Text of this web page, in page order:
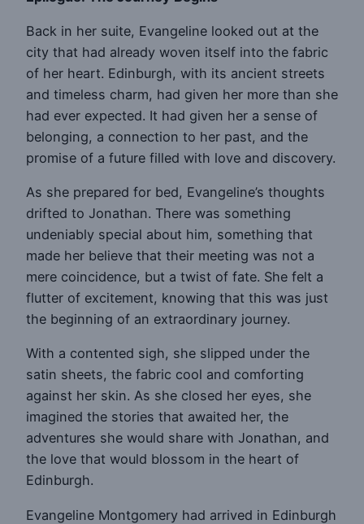
Back in her suite, Evangeline looked out at the
city that had already woven itself into the fabric
of her heart. Edinburgh, with its ancient streets
and timeless charm, had given her more than she
had ever expected. It had given her a sense of
belonging, a connection to her past, and the
promise of a future filled with love and discovery.
As she prepared for bed, Evangeline’s thoughts
drifted to Jonathan. There was something
undeniably special about him, something that
made her believe that their meeting was not a
mere coincidence, but a twist of fate. She felt a
flutter of excitement, knowing that this was just
the beginning of an extraordinary journey.
With a contented sigh, she slipped under the
satin sheets, the fabric cool and comforting
against her skin. As she closed her eyes, she
imagined the stories that awaited her, the
adventures she would share with Jonathan, and
the love that would blossom in the heart of
Edinburgh.
Evangeline Montgomery had arrived in Edinburgh